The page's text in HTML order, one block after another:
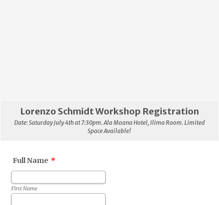
Lorenzo Schmidt Workshop Registration
Date: Saturday July 4th at 7:30pm. Ala Moana Hotel, Ilima Room. Limited
Space Available!
Full Name *
First Name